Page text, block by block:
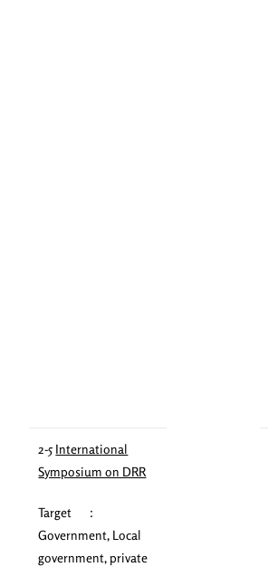
2-5 International
Symposium on DRR
Target ：
Government, Local
government, private